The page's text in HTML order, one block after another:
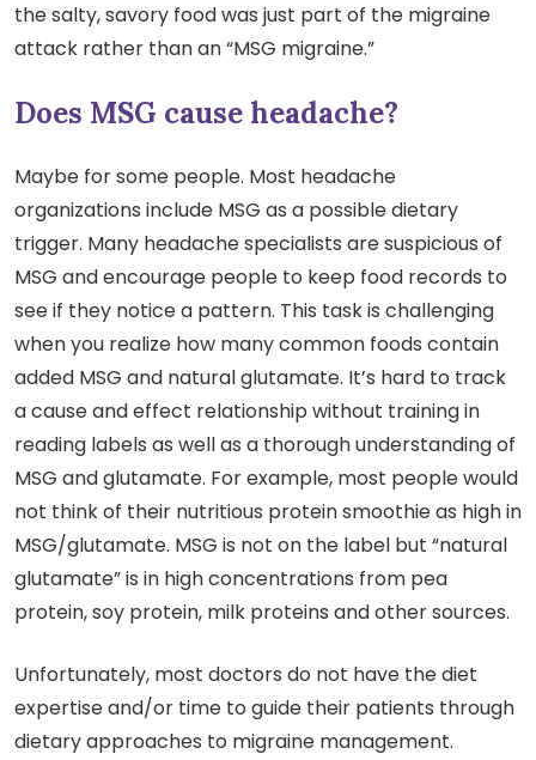
the salty, savory food was just part of the migraine
attack rather than an “MSG migraine.”
Does MSG cause headache?
Maybe for some people. Most headache
organizations include MSG as a possible dietary
trigger. Many headache specialists are suspicious of
MSG and encourage people to keep food records to
see if they notice a pattern. This task is challenging
when you realize how many common foods contain
added MSG and natural glutamate. It’s hard to track
a cause and effect relationship without training in
reading labels as well as a thorough understanding of
MSG and glutamate. For example, most people would
not think of their nutritious protein smoothie as high in
MSG/glutamate. MSG is not on the label but “natural
glutamate” is in high concentrations from pea
protein, soy protein, milk proteins and other sources.
Unfortunately, most doctors do not have the diet
expertise and/or time to guide their patients through
dietary approaches to migraine management.